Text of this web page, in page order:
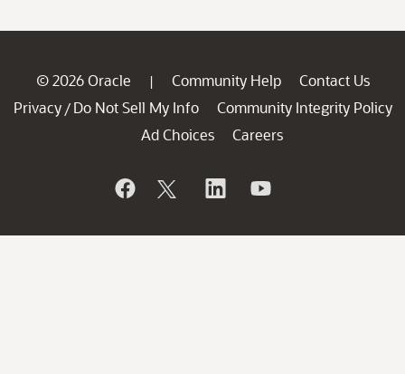
© 2026 Oracle | Community Help
Contact Us
Privacy / Do Not Sell My Info
Community Integrity Policy
Ad Choices
Careers